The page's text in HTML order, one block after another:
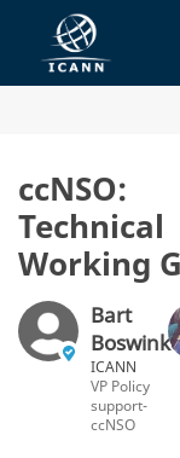
ccNSO:
Technical
Working
Bart
ICANN
VP Policy
support-
ccNSO